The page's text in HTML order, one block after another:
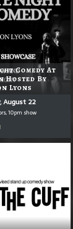
Comedy At
Hosted By
Lyons
August 22
10pm show